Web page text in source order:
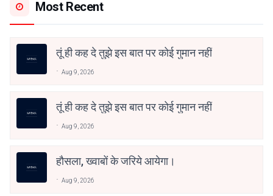
Most Recent
तूं ही कह दे तुझे इस बात पर कोई गुमान नहीं
Aug 9, 2026
तूं ही कह दे तुझे इस बात पर कोई गुमान नहीं
Aug 9, 2026
हौसला, ख्वाबों के जरिये आयेगा।
Aug 9, 2026